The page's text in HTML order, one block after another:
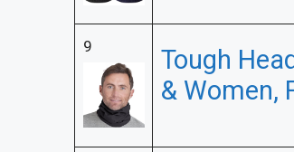
9
Tough
& Women,